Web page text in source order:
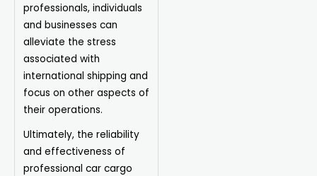
professionals, individuals
and businesses can
alleviate the stress
associated with
international shipping and
focus on other aspects of
their operations.
Ultimately, the reliability
and effectiveness of
professional car cargo